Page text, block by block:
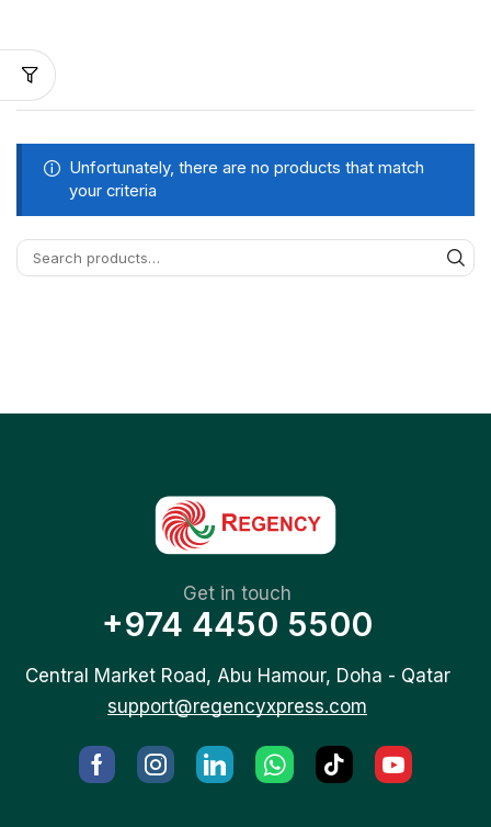
Unfortunately, there are no products that match
your criteria
Get in touch
+974 4450 5500
Central Market Road, Abu Hamour, Doha - Qatar
support@regencyxpress.com